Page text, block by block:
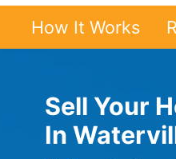
How It Works
Sell Your
In